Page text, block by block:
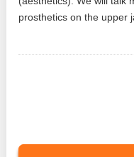
prosthetics on the upper